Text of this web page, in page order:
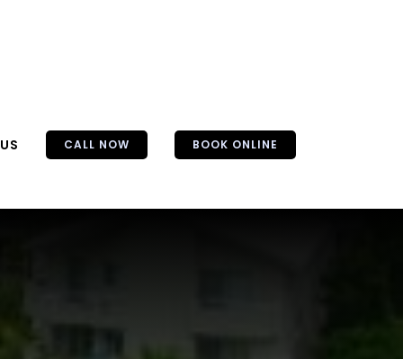
CALL NOW BOOK ONLINE